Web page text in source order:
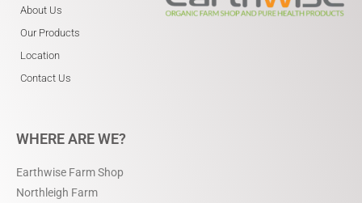
About Us
Our Products
Location
Contact Us
WHERE ARE WE?
Earthwise Farm Shop
Northleigh Farm